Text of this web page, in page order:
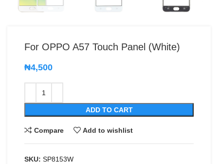
For OPPO A57 Touch Panel (White)
₦4,500
ADD TO CART
Compare Add to wishlist
SKU: SP8153W